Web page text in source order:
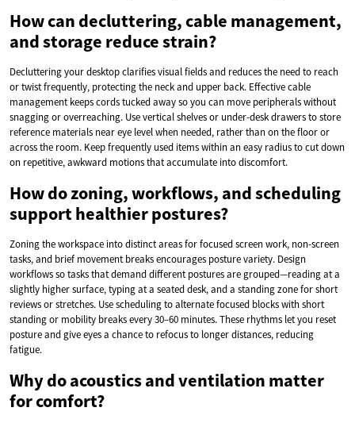
How can decluttering, cable management,
and storage reduce strain?
Decluttering your desktop clarifies visual fields and reduces the need to reach
or twist frequently, protecting the neck and upper back. Effective cable
management keeps cords tucked away so you can move peripherals without
snagging or overreaching. Use vertical shelves or under-desk drawers to store
reference materials near eye level when needed, rather than on the floor or
across the room. Keep frequently used items within an easy radius to cut down
on repetitive, awkward motions that accumulate into discomfort.
How do zoning, workflows, and scheduling
support healthier postures?
Zoning the workspace into distinct areas for focused screen work, non-screen
tasks, and brief movement breaks encourages posture variety. Design
workflows so tasks that demand different postures are grouped—reading at a
slightly higher surface, typing at a seated desk, and a standing zone for short
reviews or stretches. Use scheduling to alternate focused blocks with short
standing or mobility breaks every 30–60 minutes. These rhythms let you reset
posture and give eyes a chance to refocus to longer distances, reducing
fatigue.
Why do acoustics and ventilation matter
for comfort?